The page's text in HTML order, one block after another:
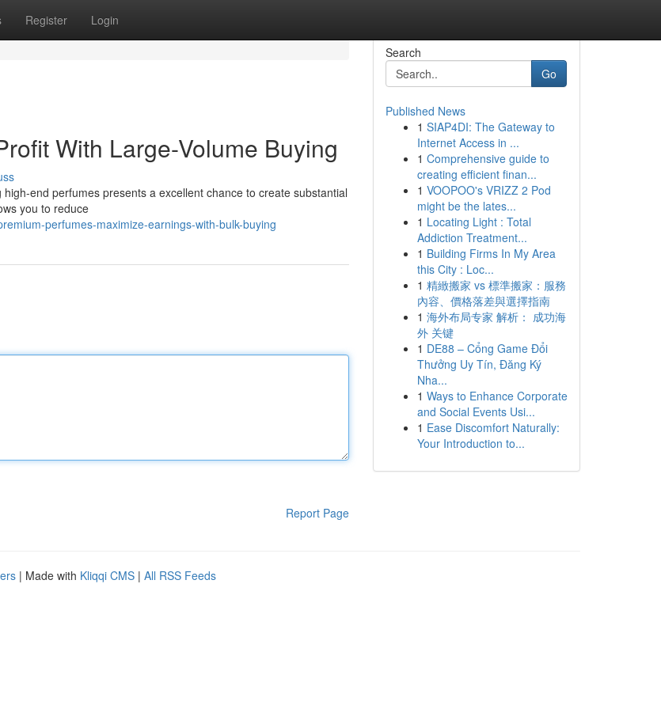
Register Login
With Large-Volume Buying
end perfumes presents a excellent chance to create substantial
you to reduce
perfumes-maximize-earnings-with-bulk-buying
Report Page
Search
Go
Published News
1 SIAP4DI: The Gateway to
Internet Access in ...
1 Comprehensive guide to
creating efficient finan...
1 VOOPOO's VRIZZ 2 Pod
might be the lates...
1 Locating Light : Total
Addiction Treatment...
1 Building Firms In My Area
this City : Loc...
1 精緻搬家 vs 標準搬家：服務
內容、價格落差與選擇指南
1 海外布局专家 解析： 成功海
外 关键
1 DE88 – Cổng Game Đổi
Thưởng Uy Tín, Đăng Ký
Nha...
1 Ways to Enhance Corporate
and Social Events Usi...
1 Ease Discomfort Naturally:
Your Introduction to...
| Made with Kliqqi CMS | All RSS Feeds